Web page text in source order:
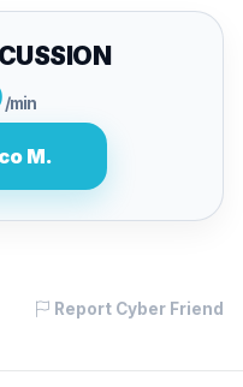
/min
M.
Report Cyber Friend